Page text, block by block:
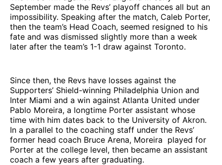
September made the Revs’ playoff chances all but an
impossibility. Speaking after the match, Caleb Porter,
then the team’s Head Coach, seemed resigned to his
fate and was dismissed slightly more than a week
later after the team’s 1-1 draw against Toronto.
Since then, the Revs have losses against the
Supporters’ Shield-winning Philadelphia Union and
Inter Miami and a win against Atlanta United under
Pablo Moreira, a longtime Porter assistant whose
time with him dates back to the University of Akron.
In a parallel to the coaching staff under the Revs’
former head coach Bruce Arena, Moreira played for
Porter at the college level, then became an assistant
coach a few years after graduating.